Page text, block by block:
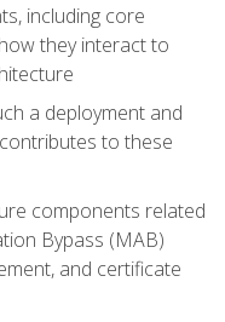
including core
they interact to
a deployment and
to these
components related
Bypass (MAB)
and certificate